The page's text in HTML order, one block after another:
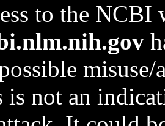
to the NCBI
is not an